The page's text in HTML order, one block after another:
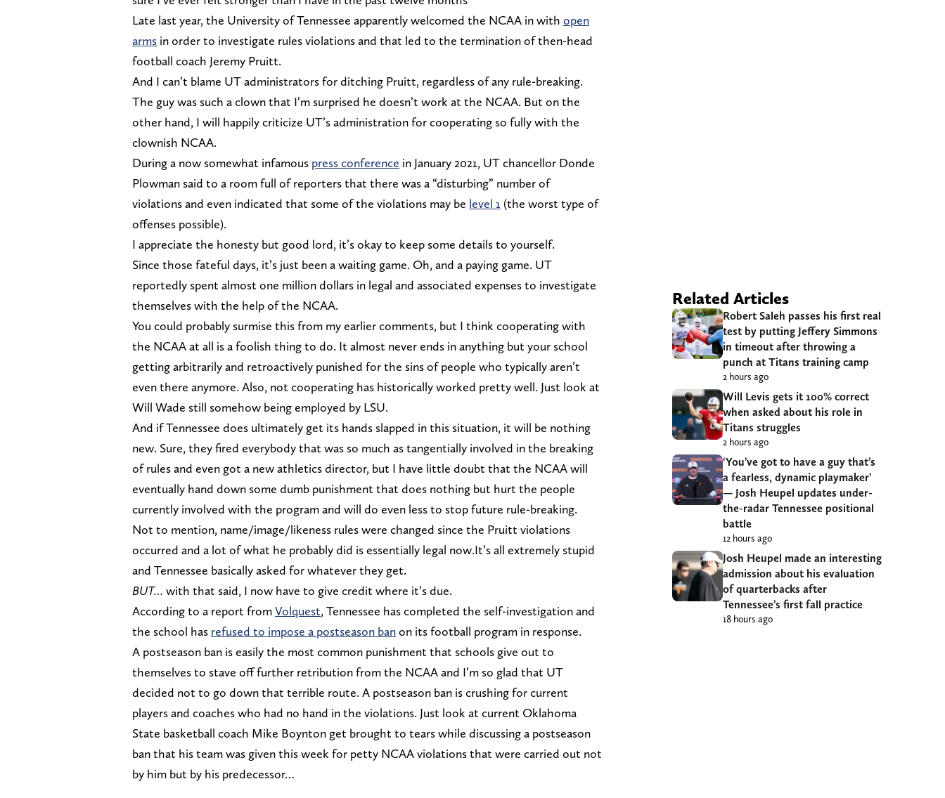
Late last year, the University of Tennessee apparently welcomed the NCAA in with open
arms in order to investigate rules violations and that led to the termination of then-head
football coach Jeremy Pruitt.
And I can’t blame UT administrators for ditching Pruitt, regardless of any rule-breaking.
The guy was such a clown that I’m surprised he doesn’t work at the NCAA. But on the
other hand, I will happily criticize UT’s administration for cooperating so fully with the
clownish NCAA.
During a now somewhat infamous press conference in January 2021, UT chancellor Donde
Plowman said to a room full of reporters that there was a “disturbing” number of
violations and even indicated that some of the violations may be level 1 (the worst type of
offenses possible).
I appreciate the honesty but good lord, it’s okay to keep some details to yourself.
Since those fateful days, it’s just been a waiting game. Oh, and a paying game. UT
reportedly spent almost one million dollars in legal and associated expenses to investigate
themselves with the help of the NCAA.
You could probably surmise this from my earlier comments, but I think cooperating with
the NCAA at all is a foolish thing to do. It almost never ends in anything but your school
getting arbitrarily and retroactively punished for the sins of people who typically aren’t
even there anymore. Also, not cooperating has historically worked pretty well. Just look at
Will Wade still somehow being employed by LSU.
And if Tennessee does ultimately get its hands slapped in this situation, it will be nothing
new. Sure, they fired everybody that was so much as tangentially involved in the breaking
of rules and even got a new athletics director, but I have little doubt that the NCAA will
eventually hand down some dumb punishment that does nothing but hurt the people
currently involved with the program and will do even less to stop future rule-breaking.
Not to mention, name/image/likeness rules were changed since the Pruitt violations
occurred and a lot of what he probably did is essentially legal now.It’s all extremely stupid
and Tennessee basically asked for whatever they get.
BUT… with that said, I now have to give credit where it’s due.
According to a report fromVolquest, Tennessee has completed the self-investigation and
the school has refused to impose a postseason banon its football program in response.
A postseason ban is easily the most common punishment that schools give out to
themselves to stave off further retribution from the NCAA and I’m so glad that UT
decided not to go down that terrible route. A postseason ban is crushing for current
players and coaches who had no hand in the violations. Just look at current Oklahoma
State basketball coach Mike Boynton get brought to tears while discussing a postseason
ban that his team was given this week for petty NCAA violations that were carried out not
by him but by his predecessor…
Related Articles
Robert Saleh passes his first real
test by putting Jeffery Simmons
in timeout after throwing a
punch at Titans training camp
2 hours ago
Will Levis gets it 100% correct
when asked about his role in
Titans struggles
2 hours ago
‘You’ve got to have a guy that’s
a fearless, dynamic playmaker’
— Josh Heupel updates under-
the-radar Tennessee positional
battle
12 hours ago
Josh Heupel made an interesting
admission about his evaluation
of quarterbacks after
Tennessee’s first fall practice
18 hours ago